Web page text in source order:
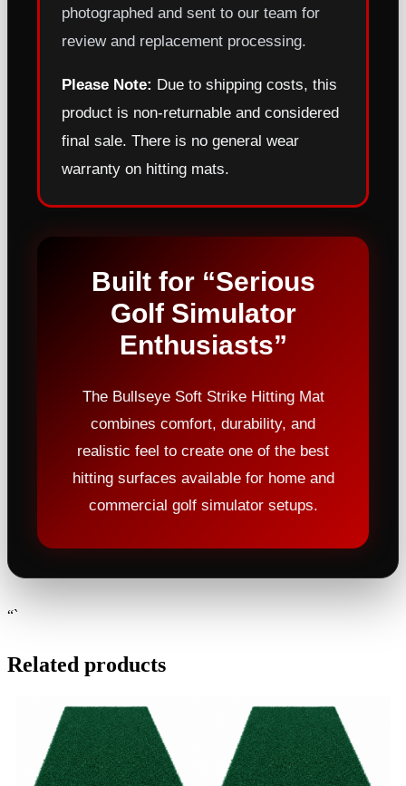
photographed and sent to our team for
review and replacement processing.
Please Note: Due to shipping costs, this
product is non-returnable and considered
final sale. There is no general wear
warranty on hitting mats.
Built for “Serious
Golf Simulator
Enthusiasts”
The Bullseye Soft Strike Hitting Mat
combines comfort, durability, and
realistic feel to create one of the best
hitting surfaces available for home and
commercial golf simulator setups.
“`
Related products